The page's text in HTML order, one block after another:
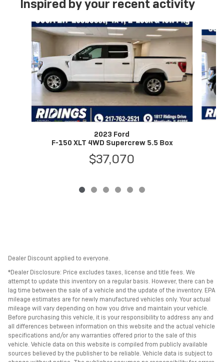
Inspired by your recent activity
Slide 1 of 6
2023 Ford
F-150 XLT 4WD Supercrew 5.5 Box
$37,070
Dealer Discount applied to everyone.
*Dealer Disclosure: Price excludes taxes, license and title fees. We
attempt to update this inventory on a regular basis. However, there can be
lag time between the sale of a vehicle and the update of the inventory. EPA
mileage estimates are for newly manufactured vehicles only. Your actual
mileage will vary depending on how you drive and maintain your vehicle.
Before purchasing this vehicle, it is your responsibility to address any and
all differences between information on this website and the actual vehicle
specifications and/or any warranties offered prior to the sale of this
vehicle. Vehicle data on this website is compiled from publicly available
sources believed by the publisher to be reliable. Vehicle data is subject to